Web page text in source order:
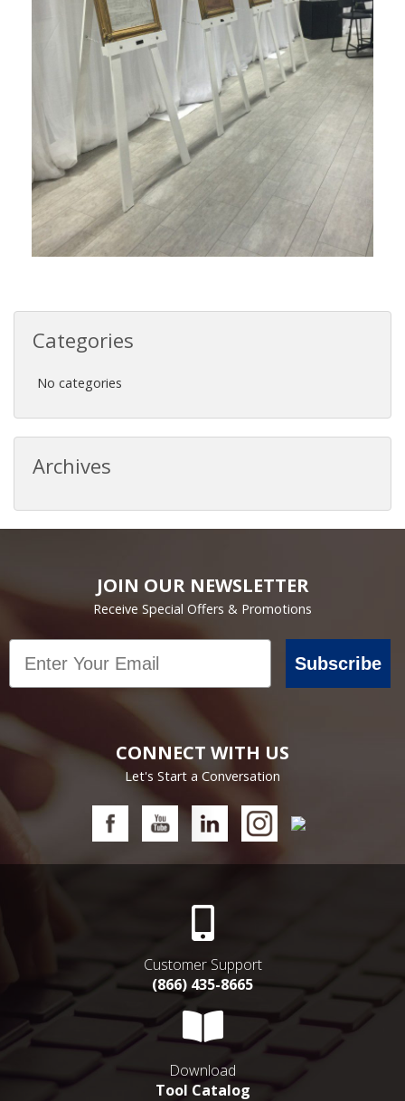
Categories
No categories
Archives
JOIN OUR NEWSLETTER
Receive Special Offers & Promotions
Email
Subscribe
CONNECT WITH US
Let's Start a Conversation
Customer Support
(866) 435-8665
Download
Tool Catalog